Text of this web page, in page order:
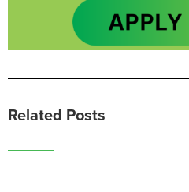
Related Posts